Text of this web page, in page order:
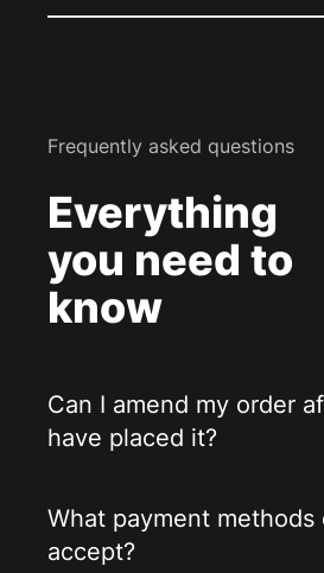
Frequently asked questions
Everything
you need to
know
Can I amend my order
have placed it?
What payment methods
accept?